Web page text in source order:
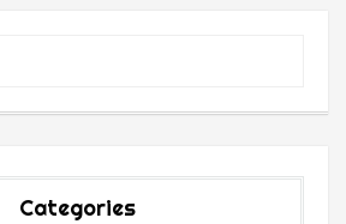
Categories